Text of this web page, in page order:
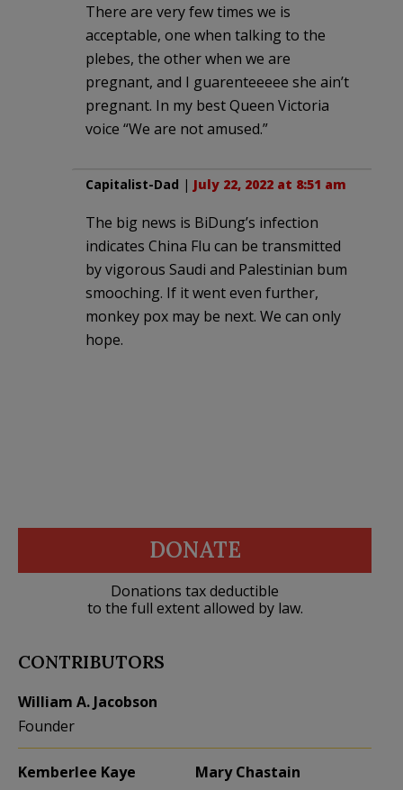
There are very few times we is
acceptable, one when talking to the
plebes, the other when we are
pregnant, and I guarenteeeee she ain’t
pregnant. In my best Queen Victoria
voice “We are not amused.”
Capitalist-Dad | July 22, 2022 at 8:51 am
The big news is BiDung’s infection
indicates China Flu can be transmitted
by vigorous Saudi and Palestinian bum
smooching. If it went even further,
monkey pox may be next. We can only
hope.
DONATE
Donations tax deductible
to the full extent allowed by law.
CONTRIBUTORS
William A. Jacobson
Founder
Kemberlee Kaye
Mary Chastain